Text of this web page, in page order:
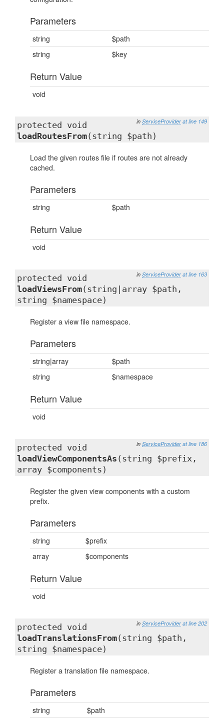
Parameters
string
$path
string
$key
Return Value
void
in ServiceProvider at line 149
protected void
loadRoutesFrom(string $path)
Load the given routes file if routes are not already
cached.
Parameters
string $path
Return Value
void
in ServiceProvider at line 163
protected void
loadViewsFrom(string|array $path,
string $namespace)
Register a view file namespace.
Parameters
string|array
$path
string
$namespace
Return Value
void
in ServiceProvider at line 186
protected void
loadViewComponentsAs (string $prefix,
array $components)
Register the given view components with a custom
prefix.
Parameters
string
$prefix
array
$components
Return Value
void
in ServiceProvider at line 202
protected void
loadTranslationsFrom(string $path,
string $namespace)
Register a translation file namespace.
Parameters
string
$path